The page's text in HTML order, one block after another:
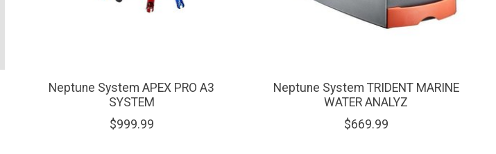
Neptune System APEX PRO A3
SYSTEM
$999.99
Neptune System TRIDENT MARINE
WATER ANALYZ
$669.99